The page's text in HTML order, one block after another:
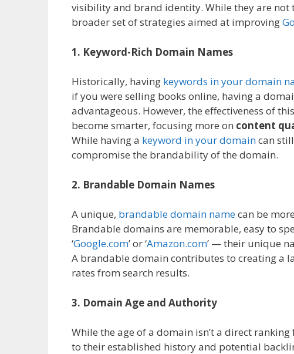
visibility and brand identity. While they are not
broader set of strategies aimed at improving
1. Keyword-Rich Domain Names
Historically, having keywords in your domain
if you were selling books online, having a
advantageous. However, the effectiveness of
become smarter, focusing more on content
While having a keyword in your domaincan
compromise the brandability of the domain.
2. Brandable Domain Names
A unique, brandable domain namecan be
Brandable domains are memorable, easy to
‘Google.com’ or ‘Amazon.com’ — their unique
A brandable domain contributes to creating a
rates from search results.
3. Domain Age and Authority
While the age of a domain isn’t a direct
to their established history and potential